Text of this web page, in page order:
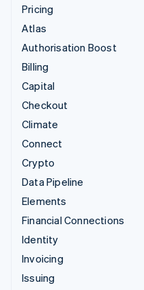
Pricing
Atlas
Authorisation Boost
Billing
Capital
Checkout
Climate
Connect
Crypto
Data Pipeline
Elements
Financial Connections
Identity
Invoicing
Issuing